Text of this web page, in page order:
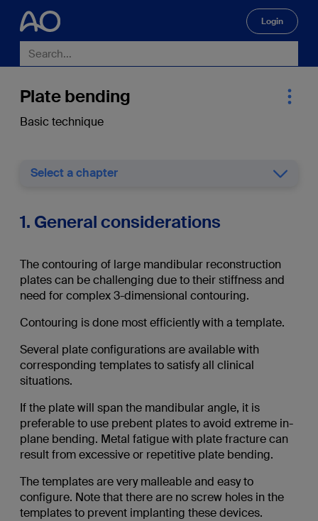
Login
Plate bending
Basic technique
Select a chapter
1. General considerations
The contouring of large mandibular reconstruction
plates can be challenging due to their stiffness and
need for complex 3-dimensional contouring.
Contouring is done most efficiently with a template.
Several plate configurations are available with
corresponding templates to satisfy all clinical
situations.
If the plate will span the mandibular angle, it is
preferable to use prebent plates to avoid extreme in-
plane bending. Metal fatigue with plate fracture can
result from excessive or repetitive plate bending.
The templates are very malleable and easy to
configure. Note that there are no screw holes in the
templates to prevent implanting these devices.